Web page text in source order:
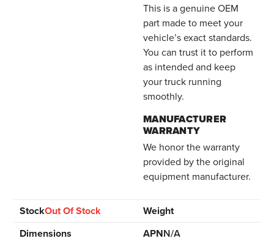
This is a genuine OEM
part made to meet your
vehicle’s exact standards.
You can trust it to perform
as intended and keep
your truck running
smoothly.
MANUFACTURER
WARRANTY
We honor the warranty
provided by the original
equipment manufacturer.
StockOut Of Stock
Weight
Dimensions
APNN/A